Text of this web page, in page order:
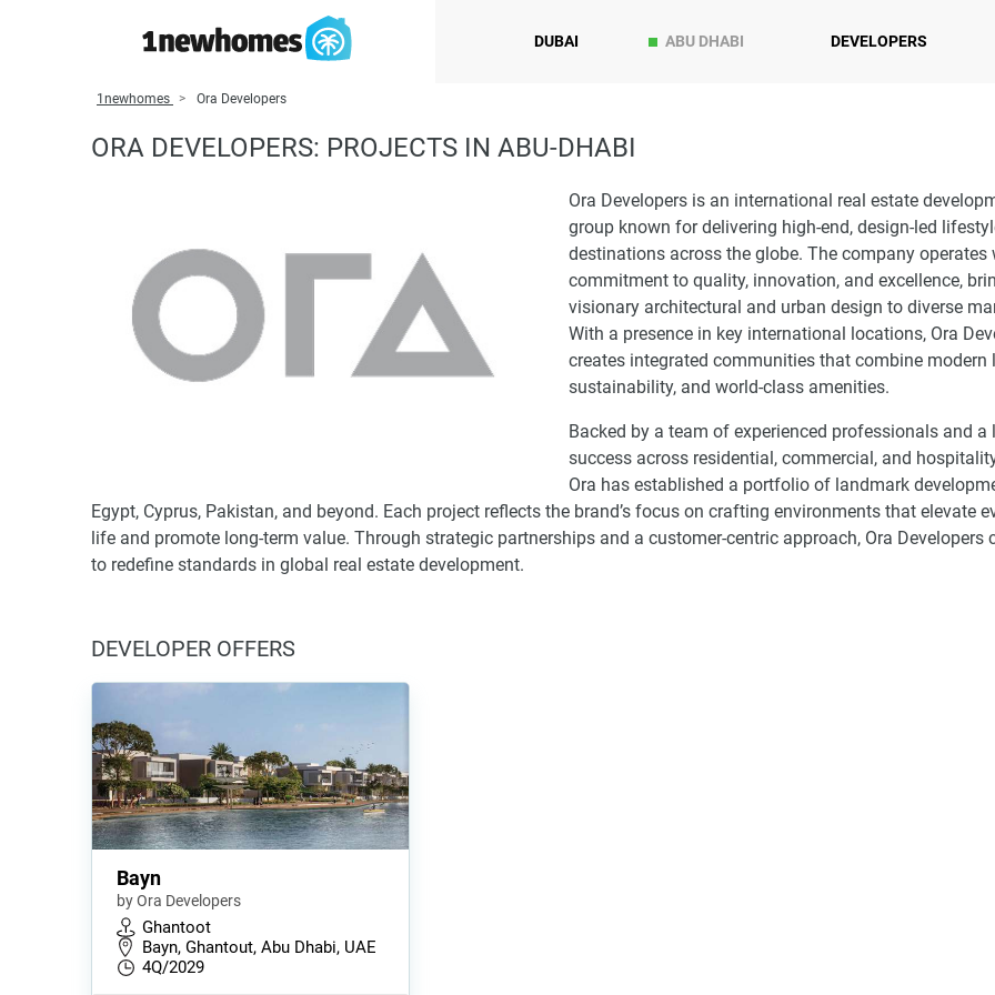
DUBAI ABU DHABI DEVELOPERS
1newhomes Ora Developers
ORA DEVELOPERS: PROJECTS IN ABU-DHABI
Ora Developers is an international real estate
group known for delivering high-end, design-led
destinations across the globe. The company operates
commitment to quality, innovation, and excellence,
visionary architectural and urban design to diverse
With a presence in key international locations, Ora
creates integrated communities that combine modern
sustainability, and world-class amenities.
Backed by a team of experienced professionals and a
success across residential, commercial, and
Ora has established a portfolio of landmark
Egypt, Cyprus, Pakistan, and beyond. Each project reflects the brand’s focus on crafting environments that elevate
life and promote long-term value. Through strategic partnerships and a customer-centric approach, Ora Developers
to redefine standards in global real estate development.
DEVELOPER OFFERS
Bayn
by Ora Developers
Ghantoot
Bayn, Ghantout, Abu Dhabi, UAE
4Q/2029